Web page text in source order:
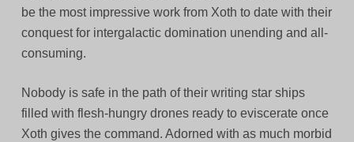
be the most impressive work from Xoth to date with their
conquest for intergalactic domination unending and all-
consuming.
Nobody is safe in the path of their writing star ships
filled with flesh-hungry drones ready to eviscerate once
Xoth gives the command. Adorned with as much morbid